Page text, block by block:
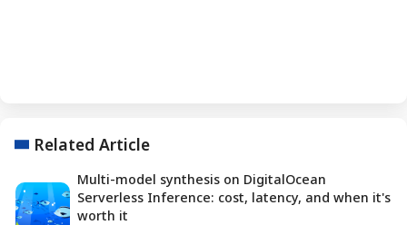
Related Article
Multi-model synthesis on DigitalOcean
Serverless Inference: cost, latency, and when it's
worth it